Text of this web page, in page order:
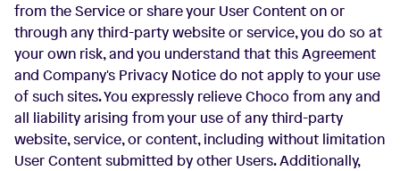
from the Service or share your User Content on or
through any third-party website or service, you do so at
your own risk, and you understand that this Agreement
and Company's Privacy Notice do not apply to your use
of such sites. You expressly relieve Choco from any and
all liability arising from your use of any third-party
website, service, or content, including without limitation
User Content submitted by other Users. Additionally,